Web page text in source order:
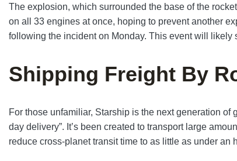
The explosion, which surrounded the base of the
on all 33 engines at once, hoping to prevent another
following the incident on Monday. This event will likely
Shipping Freight By
For those unfamiliar, Starship is the next generation
day delivery”. It’s been created to transport large
reduce cross-planet transit time to as little as under